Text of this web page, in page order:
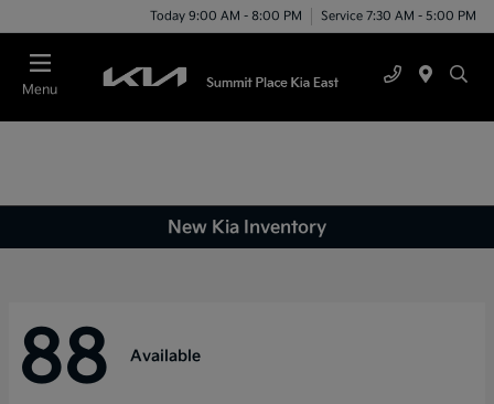
Today 9:00 AM - 8:00 PM Service 7:30 AM - 5:00 PM
Menu
New Kia Inventory
88 Available